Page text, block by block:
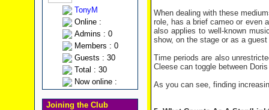
TonyM
Online :
Admins : 0
Members : 0
Guests : 30
Total : 30
Now online :
Joining the Club
When dealing with these
role, has a brief cameo or even
also applies to well-known
show, on the stage or as a guest
Time periods are also
Cleese can toggle between
As you can see, finding